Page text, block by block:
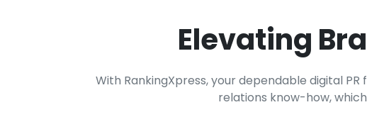
Elevating
With RankingXpress, your dependable digital
relations know-how,